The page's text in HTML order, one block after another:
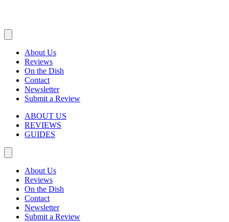
About Us
Reviews
On the Dish
Contact
Newsletter
Submit a Review
ABOUT US
REVIEWS
GUIDES
About Us
Reviews
On the Dish
Contact
Newsletter
Submit a Review